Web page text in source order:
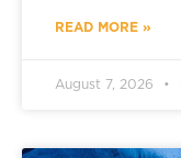
READ MORE »
August 7, 2026